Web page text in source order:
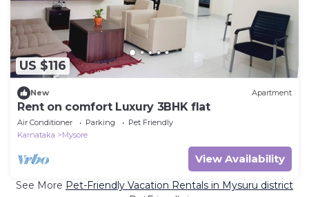
US $116
New Apartment
Rent on comfort Luxury 3BHK flat
Air Conditioner Parking
Pet Friendly
Karnataka
Mysore
View Availability
See More Pet-Friendly Vacation Rentals in Mysuru district